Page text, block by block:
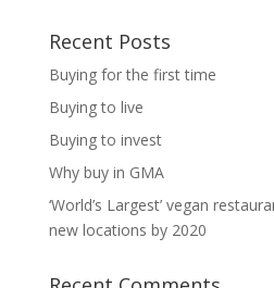
Recent Posts
Buying for the first time
Buying to live
Buying to invest
Why buy in GMA
‘World’s Largest’ vegan
new locations by 2020